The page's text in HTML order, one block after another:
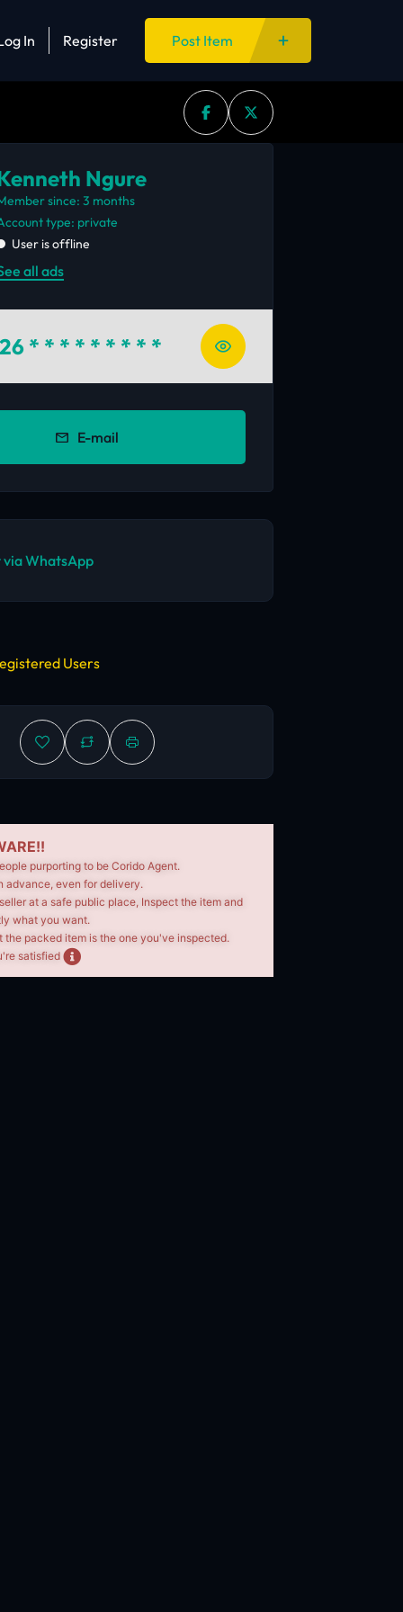
In Register Post Item
Ngure
since: 3 months
account type: private
User is offline
all ads
* * * * * * * * *
E-mail
via WhatsApp
Users
purporting to be Corido Agent.
advance, even for delivery.
at a safe public place, Inspect the item and
what you want.
the packed item is the one you've inspected.
satisfied